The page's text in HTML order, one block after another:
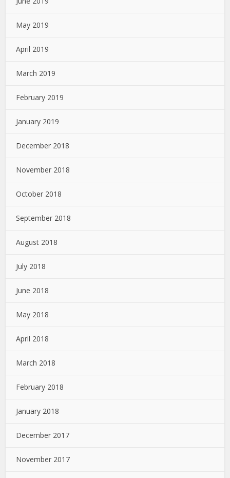
May 2019
April 2019
March 2019
February 2019
January 2019
December 2018
November 2018
October 2018
September 2018
August 2018
July 2018
June 2018
May 2018
April 2018
March 2018
February 2018
January 2018
December 2017
November 2017